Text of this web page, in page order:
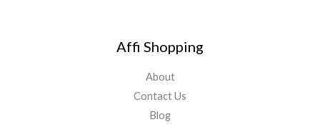
Affi Shopping
About
Contact Us
Blog